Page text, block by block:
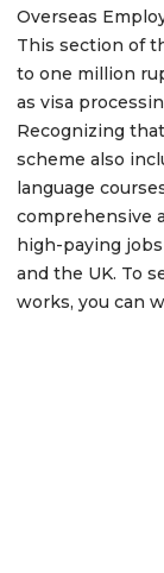
Overseas
This section of
to one million
as visa
Recognizing
scheme also
language
comprehensive
high-paying
and the UK. To
works, you can